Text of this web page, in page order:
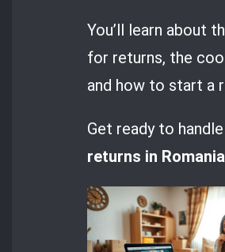
You’ll learn about
for returns, the
and how to start a
Get ready to handle
returns in Romania